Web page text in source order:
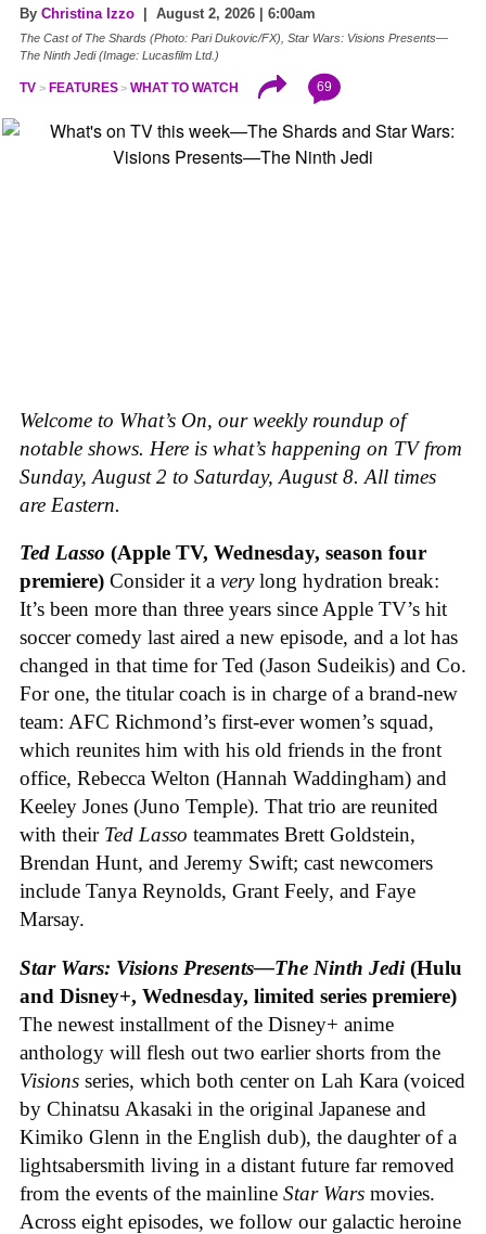
By Christina Izzo | August 2, 2026 | 6:00am
The Cast of The Shards (Photo: Pari Dukovic/FX), Star Wars: Visions Presents—
The Ninth Jedi (Image: Lucasfilm Ltd.)
TV FEATURES WHAT TO WATCH 69
Welcome to What’s On, our weekly roundup of
notable shows. Here is what’s happening on TV from
Sunday, August 2 to Saturday, August 8. All times
are Eastern.
Ted Lasso (Apple TV, Wednesday, season four
premiere) Consider it a verylong hydration break:
It’s been more than three years since Apple TV’s hit
soccer comedy last aired a new episode, and a lot has
changed in that time for Ted (Jason Sudeikis) and Co.
For one, the titular coach is in charge of a brand-new
team: AFC Richmond’s first-ever women’s squad,
which reunites him with his old friends in the front
office, Rebecca Welton (Hannah Waddingham) and
Keeley Jones (Juno Temple). That trio are reunited
with their Ted Lasso teammates Brett Goldstein,
Brendan Hunt, and Jeremy Swift; cast newcomers
include Tanya Reynolds, Grant Feely, and Faye
Marsay.
Star Wars: Visions Presents—The Ninth Jedi(Hulu
and Disney+, Wednesday, limited series premiere)
The newest installment of the Disney+ anime
anthology will flesh out two earlier shorts from the
Visions series, which both center on Lah Kara (voiced
by Chinatsu Akasaki in the original Japanese and
Kimiko Glenn in the English dub), the daughter of a
lightsabersmith living in a distant future far removed
from the events of the mainline Star Wars movies.
Across eight episodes, we follow our galactic heroine